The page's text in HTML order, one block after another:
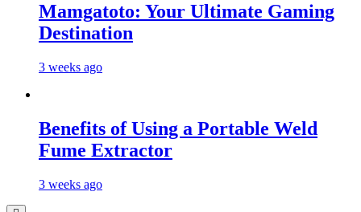
Mamgatoto: Your Ultimate Gaming
Destination
3 weeks ago
Benefits of Using a Portable Weld
Fume Extractor
3 weeks ago